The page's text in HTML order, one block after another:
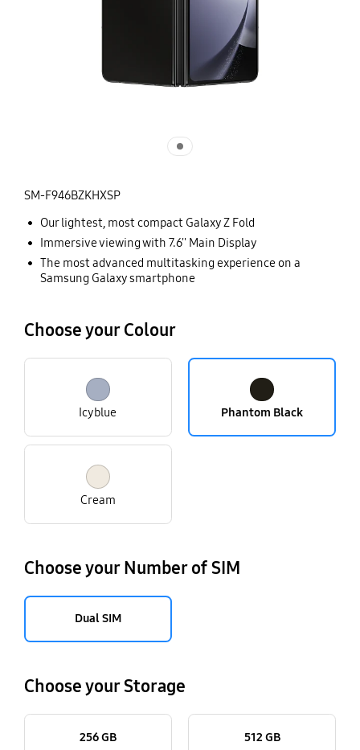
SM-F946BZKHXSP
Our lightest, most compact Galaxy Z Fold
Immersive viewing with 7.6'' Main Display
The most advanced multitasking experience on a
Samsung Galaxy smartphone
Choose your Colour
Icyblue Phantom Black
Cream
Choose your Number of SIM
Dual SIM
Choose your Storage
256 GB 512 GB